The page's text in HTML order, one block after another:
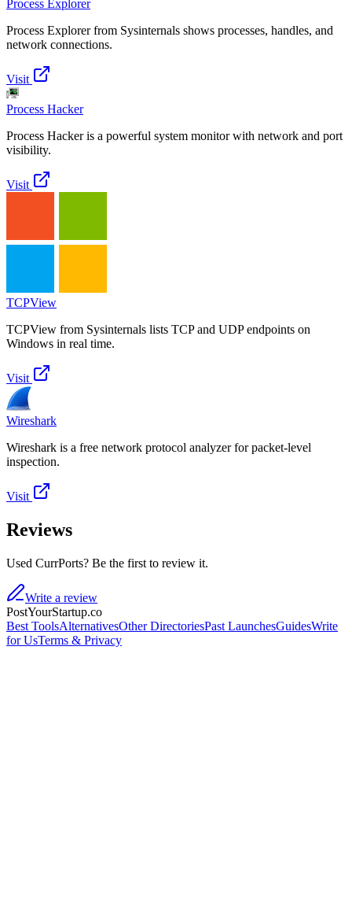
Process Explorer
Process Explorer from Sysinternals shows processes, handles, and
network connections.
Visit
Process Hacker
Process Hacker is a powerful system monitor with network and port
visibility.
Visit
TCPView
TCPView from Sysinternals lists TCP and UDP endpoints on
Windows in real time.
Visit
Wireshark
Wireshark is a free network protocol analyzer for packet-level
inspection.
Visit
Reviews
Used CurrPorts? Be the first to review it.
Write a review
PostYourStartup.co
Best ToolsAlternativesOther DirectoriesPast LaunchesGuidesWrite
for UsTerms & Privacy